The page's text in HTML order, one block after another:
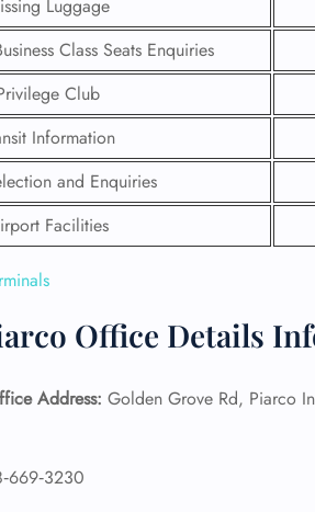
Luggage
Class Seats Enquiries
Club
Information
and Enquiries
Facilities
Office Details
Address: Golden Grove Rd, Piarco
FLIGHT